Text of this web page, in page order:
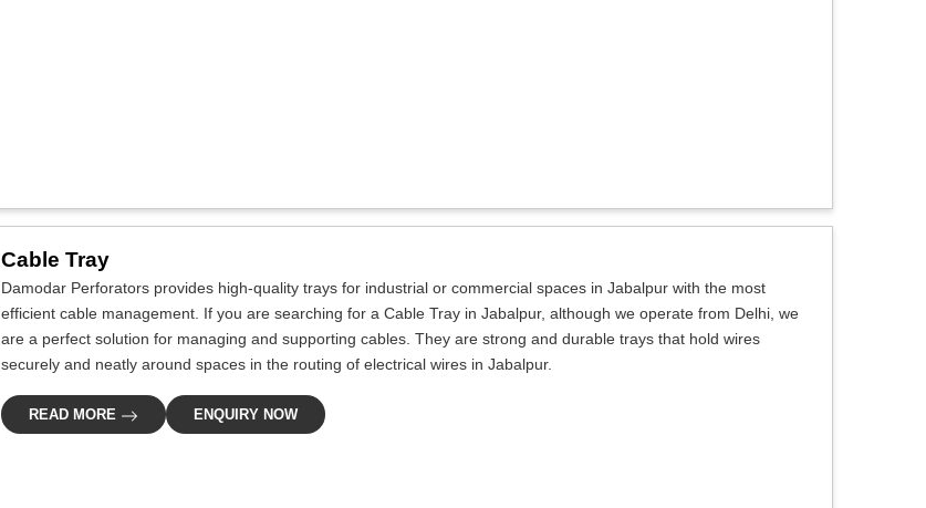
Cable Tray
Damodar Perforators provides high-quality trays for industrial or commercial spaces in Jabalpur with the most
efficient cable management. If you are searching for a Cable Tray in Jabalpur, although we operate from Delhi, we
are a perfect solution for managing and supporting cables. They are strong and durable trays that hold wires
securely and neatly around spaces in the routing of electrical wires in Jabalpur.
READ MORE ENQUIRY NOW